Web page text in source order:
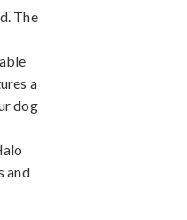
The
a
dog
and